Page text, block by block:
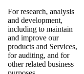
For research, analysis
and development,
including to maintain
and improve our
products and Services,
for auditing, and for
other related business